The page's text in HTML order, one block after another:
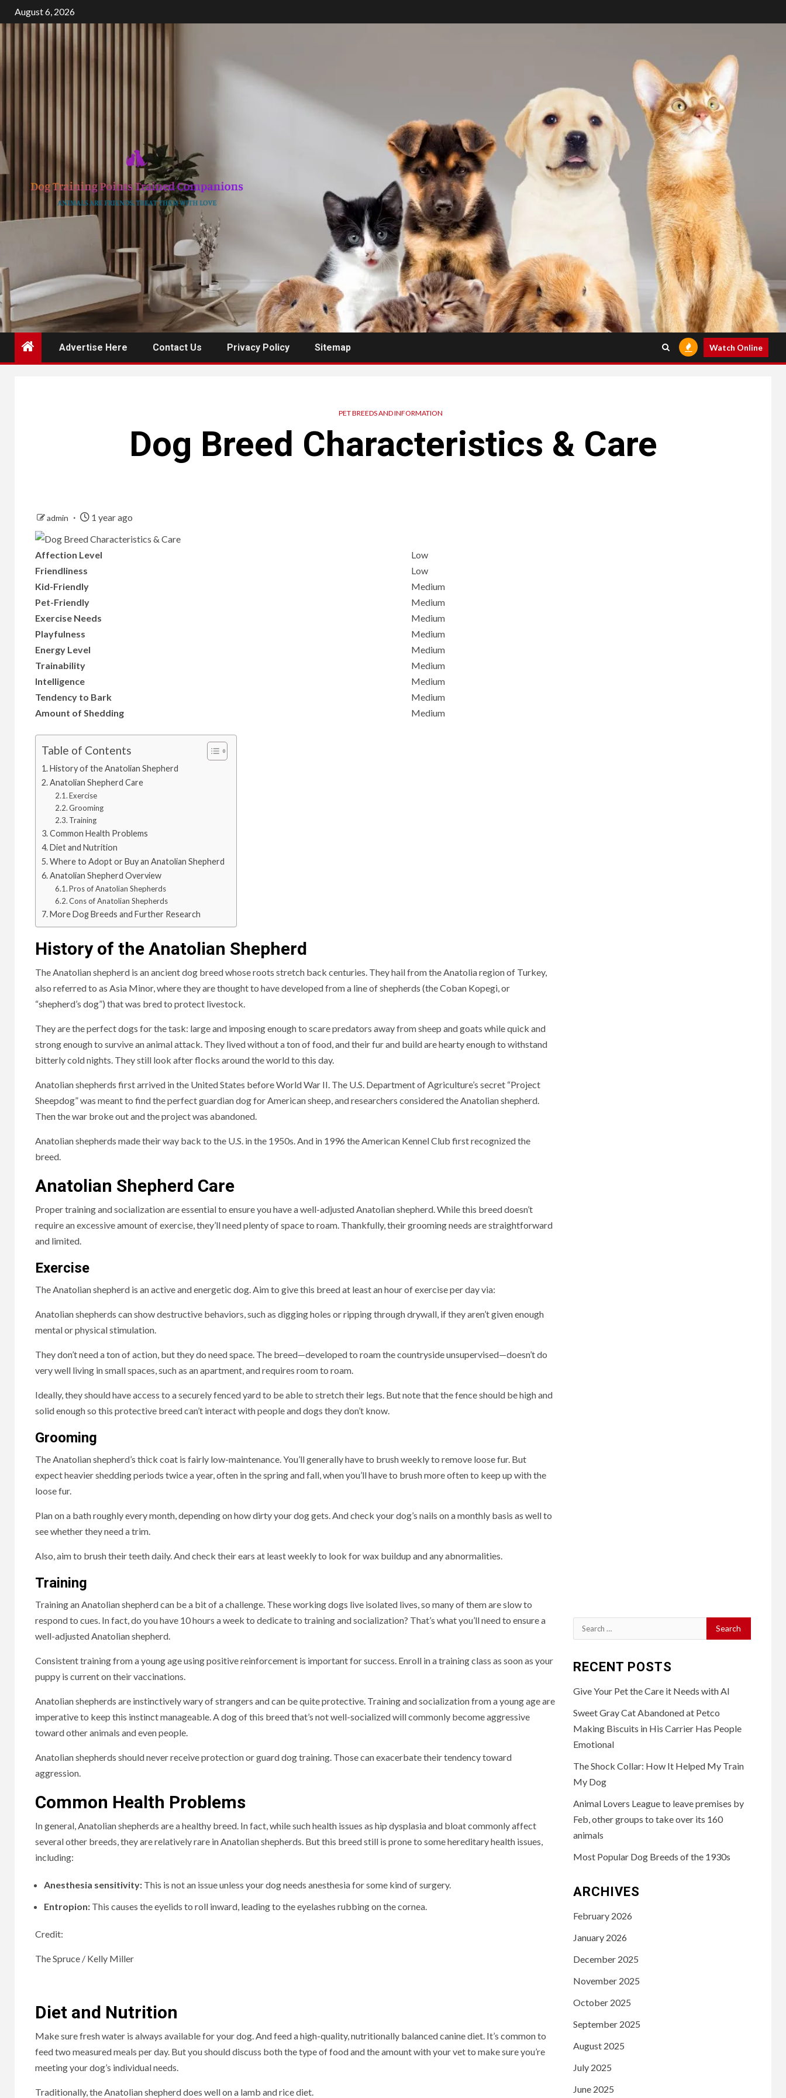
Skip
to
August 6, 2026
Advertise Here Contact Us Privacy Policy Sitemap Watch Online
PET BREEDS AND INFORMATION
Dog Breed Characteristics & Care
admin 1 year ago
Affection Level
Low
Friendliness
Low
Kid-Friendly
Medium
Pet-Friendly
Medium
Exercise Needs
Medium
Playfulness
Medium
Energy Level
Medium
Trainability
Medium
Intelligence
Medium
Tendency to Bark
Medium
Amount of Shedding
Medium
Table of Contents
History of the Anatolian Shepherd
Anatolian Shepherd Care
Exercise
Grooming
Training
Common Health Problems
Diet and Nutrition
Where to Adopt or Buy an Anatolian Shepherd
Anatolian Shepherd Overview
Pros of Anatolian Shepherds
Cons of Anatolian Shepherds
More Dog Breeds and Further Research
History of the Anatolian Shepherd
The Anatolian shepherd is an ancient dog breed whose roots stretch back centuries. They hail from the Anatolia region of Turkey,
also referred to as Asia Minor, where they are thought to have developed from a line of shepherds (the Coban Kopegi, or
“shepherd’s dog”) that was bred to protect livestock.
They are the perfect dogs for the task: large and imposing enough to scare predators away from sheep and goats while quick and
strong enough to survive an animal attack. They lived without a ton of food, and their fur and build are hearty enough to withstand
bitterly cold nights. They still look after flocks around the world to this day.
Anatolian shepherds first arrived in the United States before World War II. The U.S. Department of Agriculture’s secret “Project
Sheepdog” was meant to find the perfect guardian dog for American sheep, and researchers considered the Anatolian shepherd.
Then the war broke out and the project was abandoned.
Anatolian shepherds made their way back to the U.S. in the 1950s.And in 1996 the American Kennel Club first recognized the
breed.
Anatolian Shepherd Care
Proper training and socialization are essential to ensure you have a well-adjusted Anatolian shepherd. While this breed doesn’t
require an excessive amount of exercise, they’ll need plenty of space to roam. Thankfully, their grooming needs are straightforward
and limited.
Exercise
The Anatolian shepherd is an active and energetic dog. Aim to give this breed at least an hour of exercise per day via:
Anatolian shepherds can show destructive behaviors, such as digging holes or ripping through drywall, if they aren’t given enough
mental or physical stimulation.
They don’t need a ton of action, but they do need space. The breed—developed to roam the countryside unsupervised—doesn’t do
very well living in small spaces, such as an apartment, and requires room to roam.
Ideally, they should have access to a securely fenced yard to be able to stretch their legs. But note that the fence should be high and
solid enough so this protective breed can’t interact with people and dogs they don’t know.
Grooming
The Anatolian shepherd’s thick coat is fairly low-maintenance. You’ll generally have to brush weekly to remove loose fur. But
expect heavier shedding periods twice a year, often in the spring and fall, when you’ll have to brush more often to keep up with the
loose fur.
Plan on a bath roughly every month, depending on how dirty your dog gets. And check your dog’s nails on a monthly basis as well to
see whether they need a trim.
Also, aim to brush their teeth daily. And check their ears at least weekly to look for wax buildup and any abnormalities.
Training
Training an Anatolian shepherd can be a bit of a challenge. These working dogs live isolated lives, so many of them are slow to
respond to cues. In fact, do you have 10 hours a week to dedicate to training and socialization? That’s what you’ll need to ensure a
well-adjusted Anatolian shepherd.
Consistent training from a young age using positive reinforcement is important for success. Enroll in a training class as soon as your
puppy is current on their vaccinations.
Anatolian shepherds are instinctively wary of strangers and can be quite protective. Training and socialization from a young age are
imperative to keep this instinct manageable. A dog of this breed that’s not well-socialized will commonly become aggressive
toward other animals and even people.
Anatolian shepherds should never receive protection or guard dog training. Those can exacerbate their tendency toward
aggression.
Common Health Problems
In general, Anatolian shepherds are a healthy breed. In fact, while such health issues as hip dysplasia and bloat commonly affect
several other breeds, they are relatively rare in Anatolian shepherds. But this breed still is prone to some hereditary health issues,
including:
Anesthesia sensitivity: This is not an issue unless your dog needs anesthesia for some kind of surgery.
Entropion: This causes the eyelids to roll inward, leading to the eyelashes rubbing on the cornea.
Credit:
The Spruce / Kelly Miller
Diet and Nutrition
Make sure fresh water is always available for your dog. And feed a high-quality, nutritionally balanced canine diet. It’s common to
feed two measured meals per day. But you should discuss both the type of food and the amount with your vet to make sure you’re
meeting your dog’s individual needs.
Traditionally, the Anatolian shepherd does well on a lamb and rice diet.
Search
for:
RECENT POSTS
Give Your Pet the Care it Needs with AI
Sweet Gray Cat Abandoned at Petco
Making Biscuits in His Carrier Has People
Emotional
The Shock Collar: How It Helped My Train
My Dog
Animal Lovers League to leave premises by
Feb, other groups to take over its 160
animals
Most Popular Dog Breeds of the 1930s
ARCHIVES
February 2026
January 2026
December 2025
November 2025
October 2025
September 2025
August 2025
July 2025
June 2025